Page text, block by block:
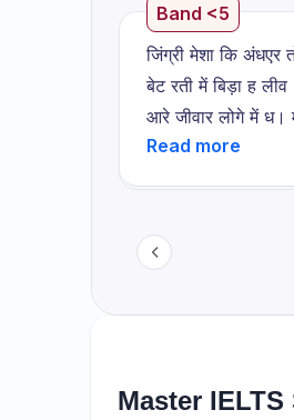
Band <5
जिंग्री मेशा कि
बेट रती में बिड़ा ह
आरे जीवार लोगे में
एक साफता है
Master